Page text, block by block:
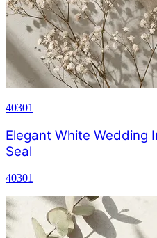
40301
Elegant White Wedding
Seal
40301